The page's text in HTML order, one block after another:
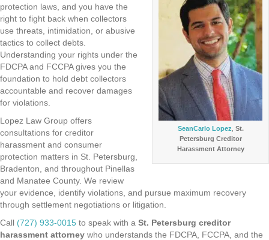
SeanCarlo Lopez St.
Petersburg Creditor
Harassment Attorney
protection laws, and you have the
right to fight back when collectors
use threats, intimidation, or abusive
tactics to collect debts.
Understanding your rights under the
FDCPA and FCCPA gives you the
foundation to hold debt collectors
accountable and recover damages
for violations.
Lopez Law Group offers
consultations for creditor
harassment and consumer
protection matters in St. Petersburg,
Bradenton, and throughout Pinellas
and Manatee County. We review
your evidence, identify violations, and pursue maximum recovery
through settlement negotiations or litigation.
Call (727) 933-0015 to speak with a St. Petersburg creditor
harassment attorney who understands the FDCPA, FCCPA, and the